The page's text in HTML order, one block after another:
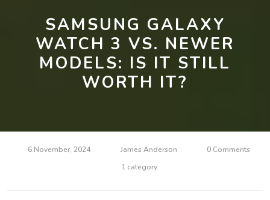
SAMSUNG GALAXY
WATCH 3 VS. NEWER
MODELS: IS IT STILL
WORTH IT?
6 November, 2024 James Anderson
0 Comments
1 category